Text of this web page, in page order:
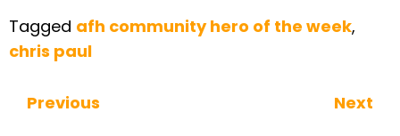
Tagged afh community hero of the week,
chris paul
Continue Reading
Previous Next